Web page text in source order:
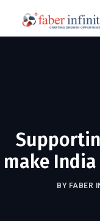
make
BY FABER